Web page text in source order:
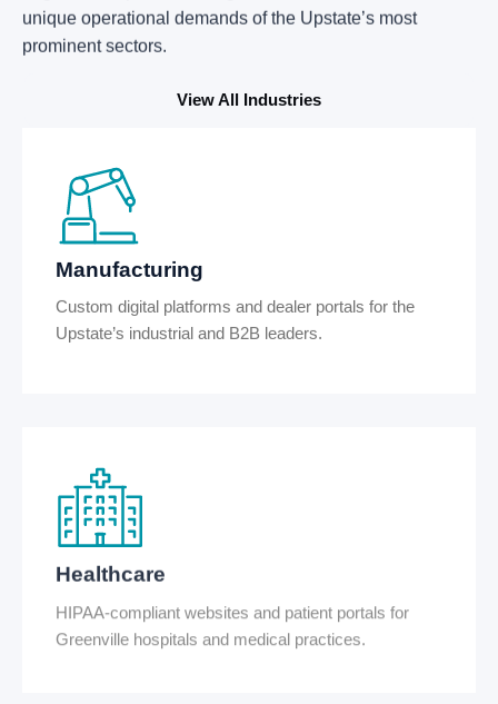
unique operational demands of the Upstate’s most
prominent sectors.
View All Industries
Manufacturing
Custom digital platforms and dealer portals for the
Upstate’s industrial and B2B leaders.
Healthcare
HIPAA-compliant websites and patient portals for
Greenville hospitals and medical practices.